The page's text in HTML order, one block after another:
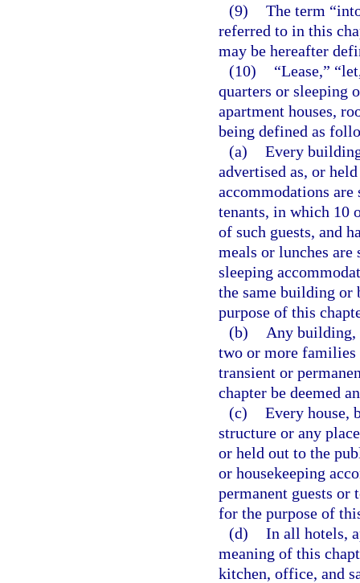
(9) The term
referred to in this
may be hereafter
(10)
“Lease,”
quarters or sleeping
apartment houses,
being defined as
(a) Every
advertised as, or
accommodations
tenants, in which 10
of such guests, and
meals or lunches are
sleeping
the same building
purpose of this
(b)
Any building,
two or more families
transient or
chapter be deemed
(c) Every house,
structure or any
or held out to the
or housekeeping
permanent guests
for the purpose of
(d) In all hotels,
meaning of this
kitchen, office, and